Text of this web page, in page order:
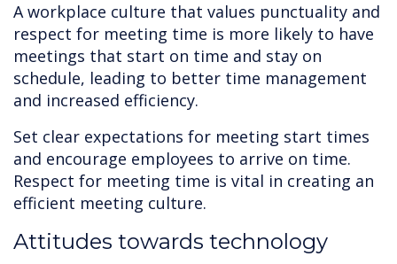
A workplace culture that values punctuality and
respect for meeting time is more likely to have
meetings that start on time and stay on
schedule, leading to better time management
and increased efficiency.
Set clear expectations for meeting start times
and encourage employees to arrive on time.
Respect for meeting time is vital in creating an
efficient meeting culture.
Attitudes towards technology